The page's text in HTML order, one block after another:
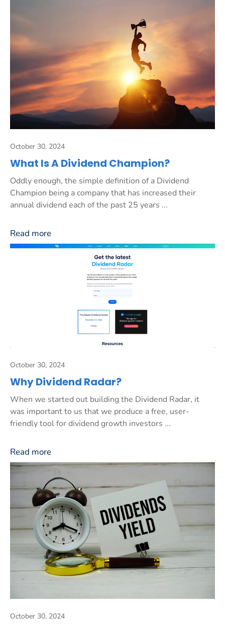
October 30, 2024
What Is A Dividend Champion?
Oddly enough, the simple definition of a Dividend
Champion being a company that has increased their
annual dividend each of the past 25 years ...
Read more
October 30, 2024
Why Dividend Radar?
When we started out building the Dividend Radar, it
was important to us that we produce a free, user-
friendly tool for dividend growth investors ...
Read more
October 30, 2024